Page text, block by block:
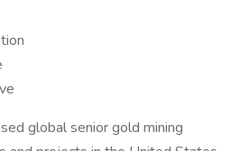
global senior gold mining